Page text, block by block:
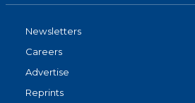
Newsletters
Careers
Advertise
Reprints